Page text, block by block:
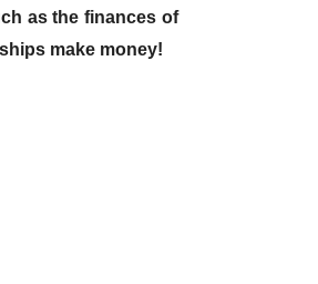
as the finances of
make money!